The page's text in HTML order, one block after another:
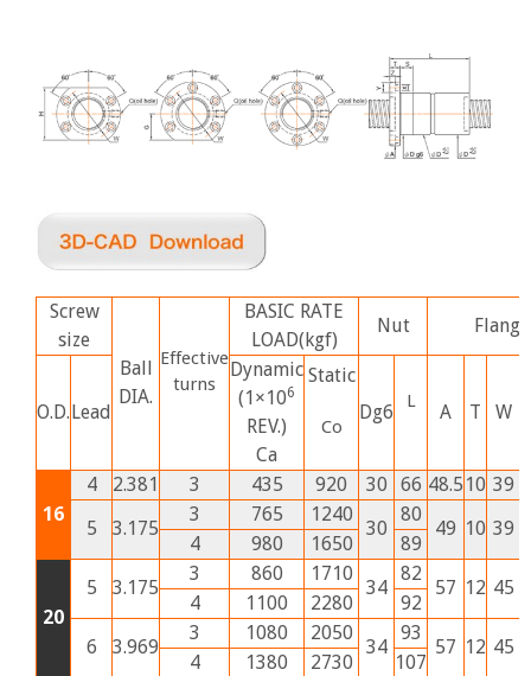
Screw
size
Ball
DIA.
Effective
turns
BASIC RATE
LOAD(kgf)
Nut Flange
O.D. Lead
Dynamic
(1×106
REV.)
Ca
Static
Co
Dg6 L A T W
16
4 2.381 3 435 920 30 66 48.5 10 39
5
3.175
3 765 1240
30
80
49 10 39
4 980 1650 89
20
5 3.175
3 860 1710
34
82
57 12 45
4 1100 2280
92
6
3.969
3 1080 2050
34
93
57 12 45
4 1380 2730 107